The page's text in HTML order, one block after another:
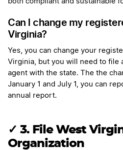
Can I change my
Virginia?
Yes, you can change your
Virginia, but you will need to file
agent with the state. The the
January 1 and July 1, you can
annual report.
✓ 3. File West
Organization